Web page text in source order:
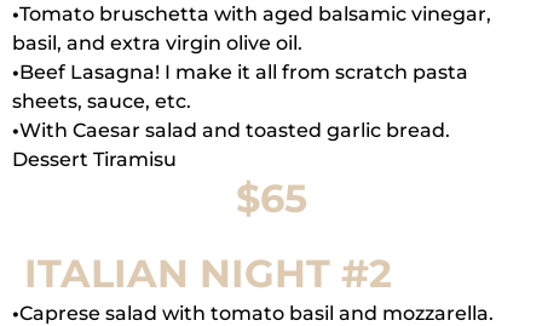
•Tomato bruschetta with aged balsamic vinegar,
basil, and extra virgin olive oil.
•Beef Lasagna! I make it all from scratch pasta
sheets, sauce, etc.
•With Caesar salad and toasted garlic bread.
Dessert Tiramisu
$65
ITALIAN NIGHT #2
•Caprese salad with tomato basil and mozzarella.